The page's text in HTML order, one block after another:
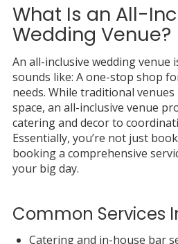
What Is an All-
Wedding Venue?
An all-inclusive wedding venue
sounds like: A one-stop shop
needs. While traditional
space, an all-inclusive venue
catering and decor to
Essentially, you’re not just
booking a comprehensive
your big day.
Common Services
Catering and in-house bar